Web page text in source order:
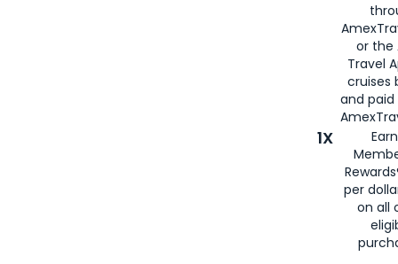
or the
Travel
cruises
and
1X
per
on all